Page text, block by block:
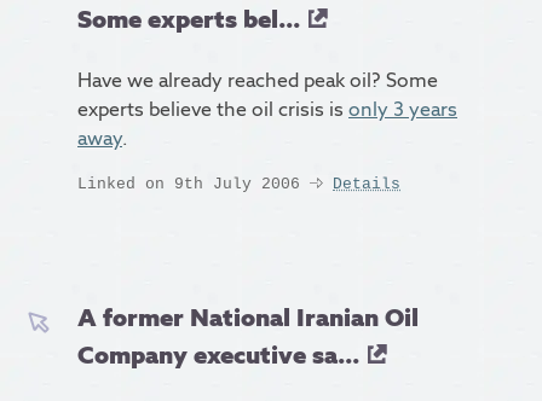
Some experts bel...
Have we already reached peak oil? Some
experts believe the oil crisis is only 3 years
away.
Linked on 9th July 2006 Details
A former National Iranian Oil
Company executive sa...